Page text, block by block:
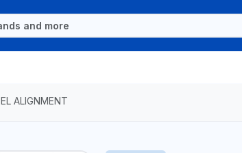
ALIGNMENT